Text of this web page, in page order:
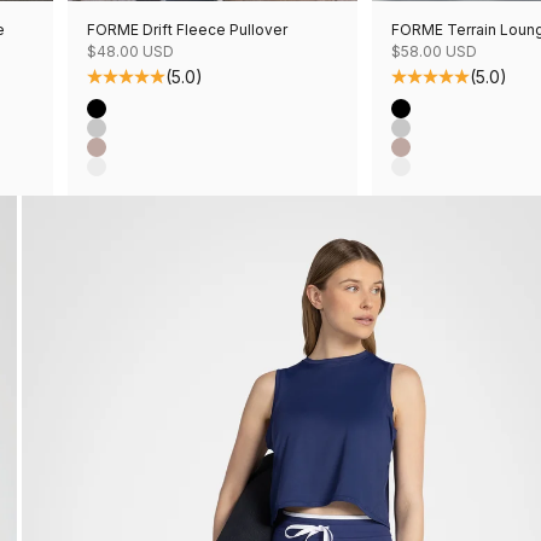
FORME Drift Fleece Pullover
Sale price
$48.00 USD
(5.0)
Color
Black
Grey Mix
Mushroom Mix
FORME Terrain
Sale price
$58.00 USD
(5.0)
Color
Black
Grey Mix
Mushroom Mix